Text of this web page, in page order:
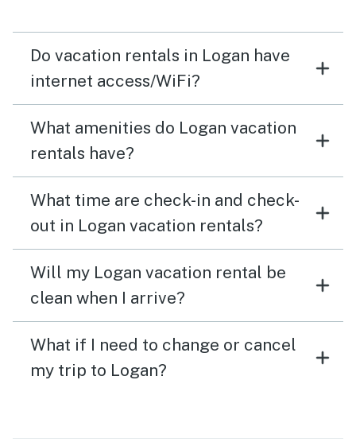
Do vacation rentals in Logan have
internet access/WiFi?
What amenities do Logan vacation
rentals have?
What time are check-in and check-
out in Logan vacation rentals?
Will my Logan vacation rental be
clean when I arrive?
What if I need to change or cancel
my trip to Logan?